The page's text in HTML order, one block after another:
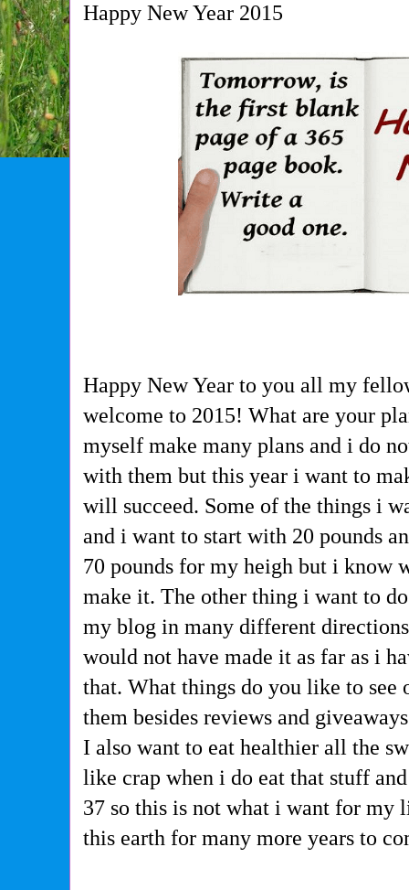
Happy New Year 2015
Happy New Year to you all my
welcome to 2015! What are your
myself make many plans and i do
with them but this year i want to
will succeed. Some of the things i
and i want to start with 20 pounds
70 pounds for my heigh but i know
make it. The other thing i want to
my blog in many different
would not have made it as far as i
that. What things do you like to see
them besides reviews and
I also want to eat healthier all the
like crap when i do eat that stuff
37 so this is not what i want for my
this earth for many more years to